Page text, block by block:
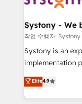
Agent Creation
Migration Why 1406 We become part of your team.
Your team learns
broke. Built for
constraints. By the Numbers 🏆 Top 1% of all
HubSpot
Systony - We
작업 수행자:
Systony is an
implementation
organization's
with your
you are too. Why Systony? - 20+ years of
Elite4.9